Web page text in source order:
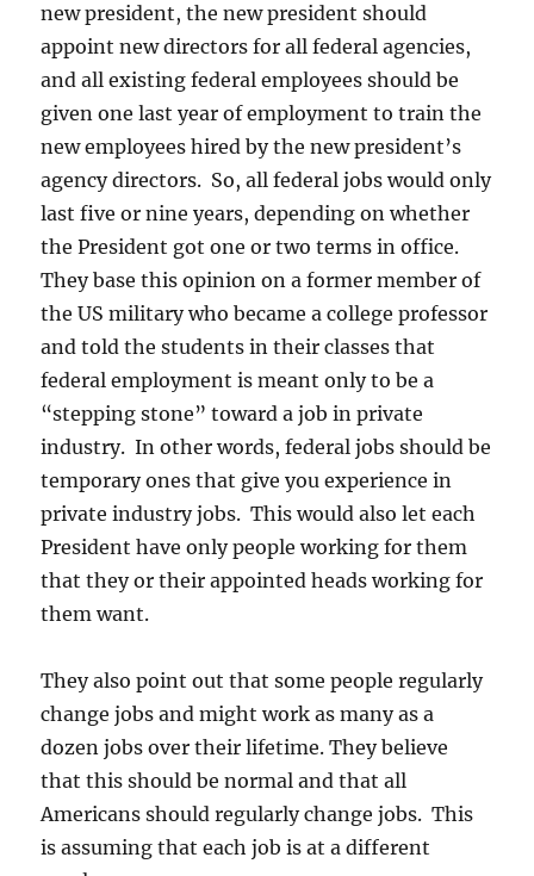
new president, the new president should
appoint new directors for all federal agencies,
and all existing federal employees should be
given one last year of employment to train the
new employees hired by the new president’s
agency directors. So, all federal jobs would only
last five or nine years, depending on whether
the President got one or two terms in office.
They base this opinion on a former member of
the US military who became a college professor
and told the students in their classes that
federal employment is meant only to be a
“stepping stone” toward a job in private
industry. In other words, federal jobs should be
temporary ones that give you experience in
private industry jobs. This would also let each
President have only people working for them
that they or their appointed heads working for
them want.
They also point out that some people regularly
change jobs and might work as many as a
dozen jobs over their lifetime. They believe
that this should be normal and that all
Americans should regularly change jobs. This
is assuming that each job is at a different